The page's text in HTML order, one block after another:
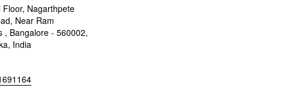
Floor, Nagarthpete
Near Ram
, Bangalore - 560002,
India